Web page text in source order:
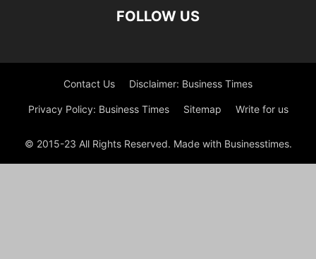
FOLLOW US
Contact Us Disclaimer: Business Times
Privacy Policy: Business Times Sitemap Write for us
© 2015-23 All Rights Reserved. Made with Businesstimes.